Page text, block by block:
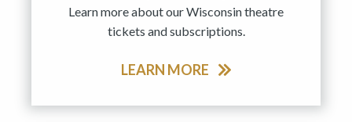
Learn more about our Wisconsin theatre
tickets and subscriptions.
LEARN MORE